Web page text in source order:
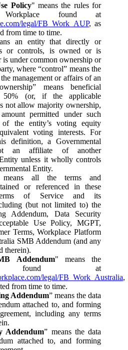
Policy" means the rules for
found at
legal/FB_Work_AUP, as
from time to time.
an entity that directly or
or controls, is owned or is
under common ownership or
where “control” means the
management or affairs of an
means beneficial
50% (or, if the applicable
not allow majority ownership,
permitted under such
the entity’s voting equity
voting interests. For
definition, a Governmental
an affiliate of another
unless it wholly controls
Entity.
all the terms and
or referenced in these
of Service and its
(but not limited to) the
Addendum, Data Security
Use Policy, MGPT,
Terms, Workplace Platform
SMB Addendum (and any
therein).
Addendum" means the
found at
legal/FB_Work_Australia,
from time to time.
Addendum” means the data
attached to, and forming
including any terms
Addendum” means the data
attached to, and forming